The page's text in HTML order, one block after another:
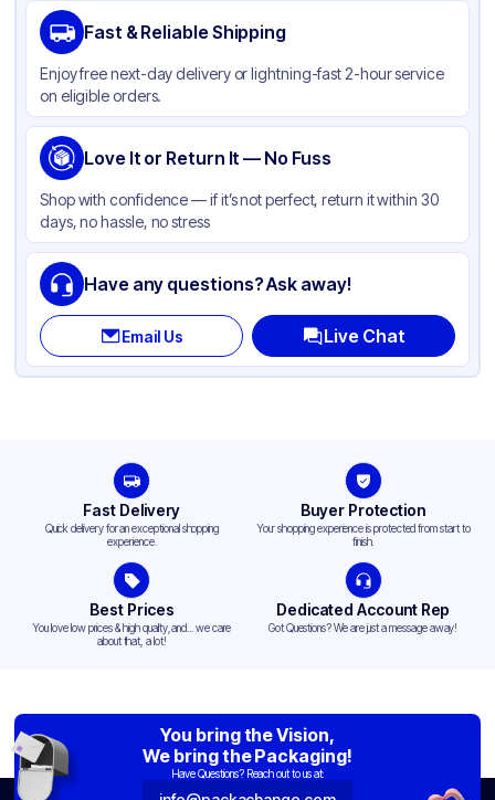
Material
Color
Fast & Reliable Shipping
Enjoy free next-day delivery or lightning-fast 2-hour service
on eligible orders.
Love It or Return It — No Fuss
Shop with confidence — if it’s not perfect, return it within 30
days, no hassle, no stress
Have any questions? Ask away!
Email Us Live Chat
Fast Delivery
Quick delivery for an exceptional shopping
experience.
Buyer Protection
Your shopping experience is protected from start to
finish.
Best Prices
You love low prices & high quality,and... we care
about that, a lot!
Dedicated Account Rep
Got Questions? We are just a message away!
You bring the Vision,
We bring the Packaging!
Have Questions? Reach out to us at: